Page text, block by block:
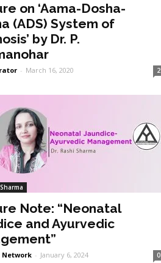
on ‘Aama-Dosha-
(ADS) System of
by Dr. P.
- March 16, 2020 2
Note: “Neonatal
and Ayurvedic
Network - January 6, 2024 0